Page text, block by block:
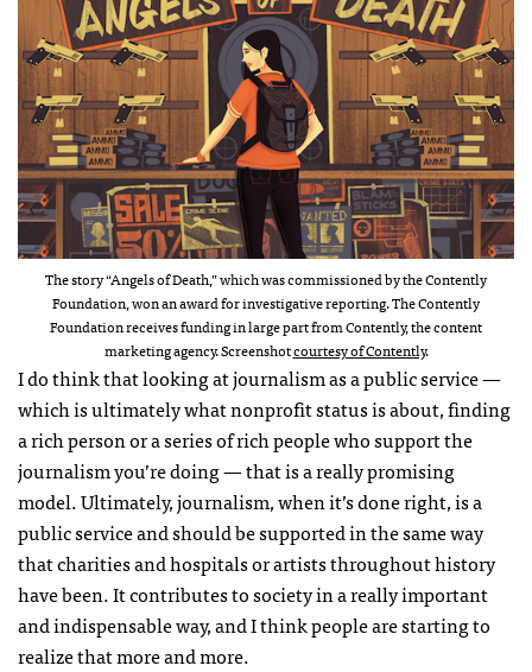
The story “Angels of Death,” which was commissioned by the Contently
Foundation, won an award for investigative reporting. The Contently
Foundation receives funding in large part from Contently, the content
marketing agency. Screenshotcourtesy of Contently.
I do think that looking at journalism as a public service —
which is ultimately what nonprofit status is about, finding
a rich person or a series of rich people who support the
journalism you’re doing — that is a really promising
model. Ultimately, journalism, when it’s done right, is a
public service and should be supported in the same way
that charities and hospitals or artists throughout history
have been. It contributes to society in a really important
and indispensable way, and I think people are starting to
realize that more and more.